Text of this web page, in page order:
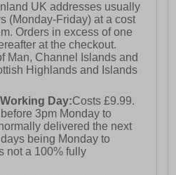
UK addresses usually
(Monday-Friday) at a cost
Orders in excess of one
at the checkout.
Man, Channel Islands and
Highlands and Islands
Day:Costs £9.99.
3pm Monday to
delivered the next
being Monday to
not a 100% fully